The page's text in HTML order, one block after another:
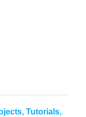
Tutorials,